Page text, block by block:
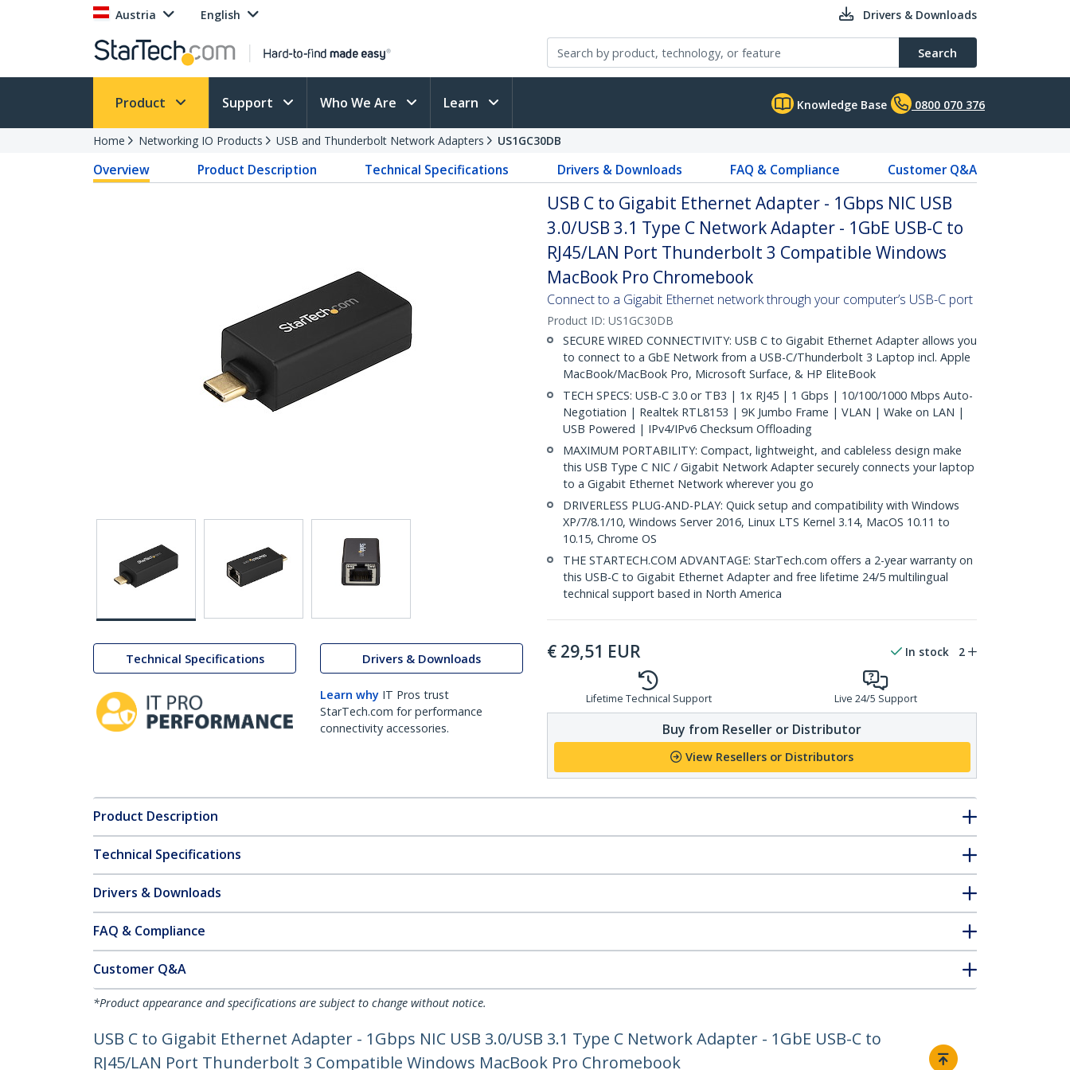
Austria English Drivers & Downloads
Search
Product Support Who We Are Learn Knowledge Base 0800 070 376
Home Networking IO Products USB and Thunderbolt Network Adapters US1GC30DB
Overview Product Description Technical Specifications Drivers & Downloads FAQ & Compliance Customer Q&A
Technical Specifications Drivers & Downloads
Learn why IT Pros trust
StarTech.com for performance
connectivity accessories.
USB C to Gigabit Ethernet Adapter - 1Gbps NIC USB
3.0/USB 3.1 Type C Network Adapter - 1GbE USB-C to
RJ45/LAN Port Thunderbolt 3 Compatible Windows
MacBook Pro Chromebook
Connect to a Gigabit Ethernet network through your computer’s USB-C port
Product ID: US1GC30DB
SECURE WIRED CONNECTIVITY: USB C to Gigabit Ethernet Adapter allows you
to connect to a GbE Network from a USB-C/Thunderbolt 3 Laptop incl. Apple
MacBook/MacBook Pro, Microsoft Surface, & HP EliteBook
TECH SPECS: USB-C 3.0 or TB3 | 1x RJ45 | 1 Gbps | 10/100/1000 Mbps Auto-
Negotiation | Realtek RTL8153 | 9K Jumbo Frame | VLAN | Wake on LAN |
USB Powered | IPv4/IPv6 Checksum Offloading
MAXIMUM PORTABILITY: Compact, lightweight, and cableless design make
this USB Type C NIC / Gigabit Network Adapter securely connects your laptop
to a Gigabit Ethernet Network wherever you go
DRIVERLESS PLUG-AND-PLAY: Quick setup and compatibility with Windows
XP/7/8.1/10, Windows Server 2016, Linux LTS Kernel 3.14, MacOS 10.11 to
10.15, Chrome OS
THE STARTECH.COM ADVANTAGE: StarTech.com offers a 2-year warranty on
this USB-C to Gigabit Ethernet Adapter and free lifetime 24/5 multilingual
technical support based in North America
€ 29,51 EUR In stock 2
Lifetime Technical Support Live 24/5 Support
Buy from Reseller or Distributor
View Resellers or Distributors
Product Description
Technical Specifications
Drivers & Downloads
FAQ & Compliance
Customer Q&A
*Product appearance and specifications are subject to change without notice.
USB C to Gigabit Ethernet Adapter - 1Gbps NIC USB 3.0/USB 3.1 Type C Network Adapter - 1GbE USB-C to
RJ45/LAN Port Thunderbolt 3 Compatible Windows MacBook Pro Chromebook